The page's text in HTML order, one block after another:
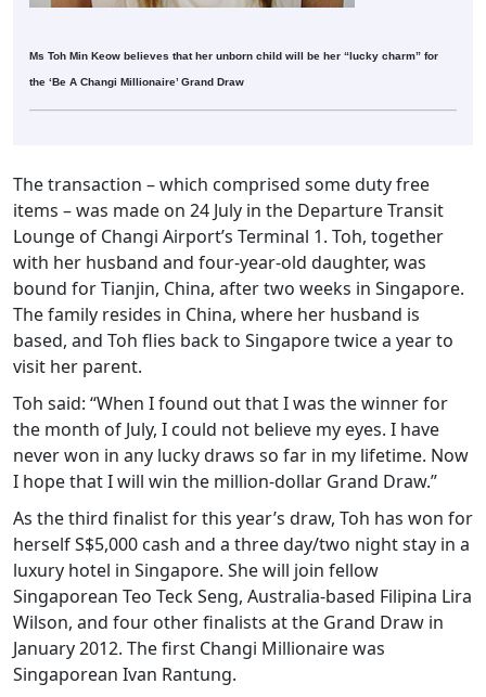
Ms Toh Min Keow believes that her unborn child will be her “lucky charm” for
the ‘Be A Changi Millionaire’ Grand Draw
The transaction – which comprised some duty free
items – was made on 24 July in the Departure Transit
Lounge of Changi Airport’s Terminal 1. Toh, together
with her husband and four-year-old daughter, was
bound for Tianjin, China, after two weeks in Singapore.
The family resides in China, where her husband is
based, and Toh flies back to Singapore twice a year to
visit her parent.
Toh said: “When I found out that I was the winner for
the month of July, I could not believe my eyes. I have
never won in any lucky draws so far in my lifetime. Now
I hope that I will win the million-dollar Grand Draw.”
As the third finalist for this year’s draw, Toh has won for
herself S$5,000 cash and a three day/two night stay in a
luxury hotel in Singapore. She will join fellow
Singaporean Teo Teck Seng, Australia-based Filipina Lira
Wilson, and four other finalists at the Grand Draw in
January 2012. The first Changi Millionaire was
Singaporean Ivan Rantung.